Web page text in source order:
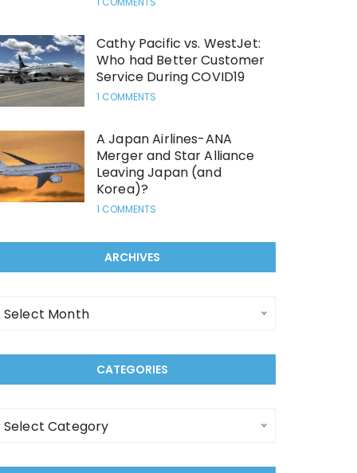
Cathy Pacific vs. WestJet:
Who had Better Customer
Service During COVID19
1 COMMENTS
A Japan Airlines-ANA
Merger and Star Alliance
Leaving Japan (and
Korea)?
1 COMMENTS
ARCHIVES
Select Month
CATEGORIES
Select Category